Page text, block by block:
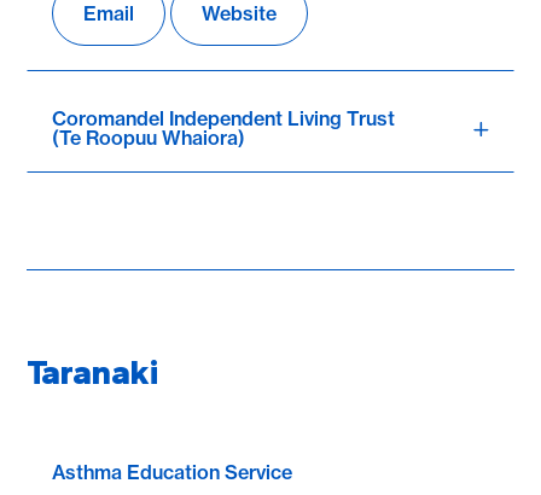
Email Website
Coromandel Independent Living Trust
(Te Roopuu Whaiora)
Taranaki
Asthma Education Service